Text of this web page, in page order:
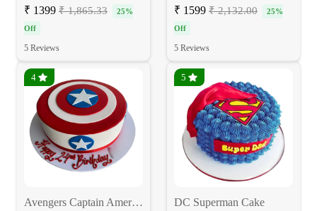
₹ 1399 ₹ 1,865.33
25%
Off
5 Reviews
₹ 1599 ₹ 2,132.00
25%
Off
5 Reviews
4
Avengers Captain America Cake
5
DC Superman Cake